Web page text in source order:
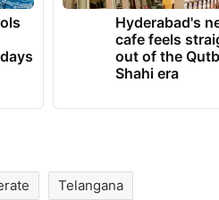
Hyderabad's
cafe feels
out of the
Shahi era
Telangana